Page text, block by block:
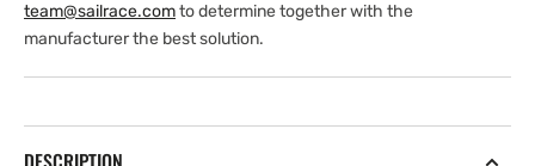
team@sailrace.comto determine together with the
manufacturer the best solution.